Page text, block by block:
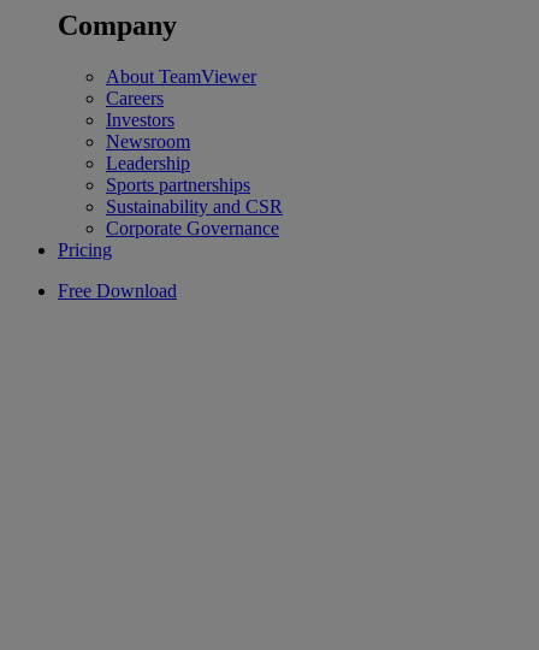
Company
About TeamViewer
Careers
Investors
Newsroom
Leadership
Sports partnerships
Sustainability and CSR
Corporate Governance
Pricing
Free Download